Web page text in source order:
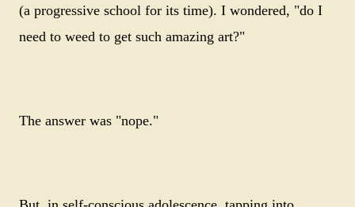
(a progressive school for its time). I wondered, "do I
need to weed to get such amazing art?"
The answer was "nope."